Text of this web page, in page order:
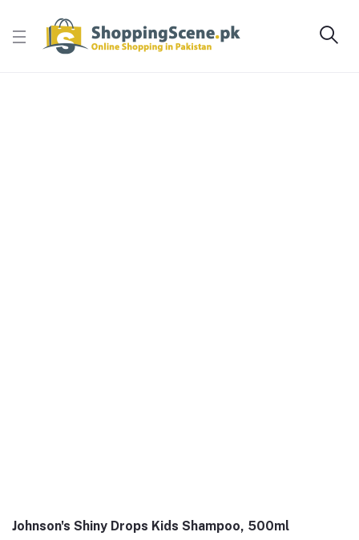
Johnson's Shiny Drops Kids Shampoo, 500ml